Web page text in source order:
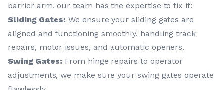
barrier arm, our team has the expertise to fix it:
Sliding Gates: We ensure your sliding gates are
aligned and functioning smoothly, handling track
repairs, motor issues, and automatic openers.
Swing Gates: From hinge repairs to operator
adjustments, we make sure your swing gates operate